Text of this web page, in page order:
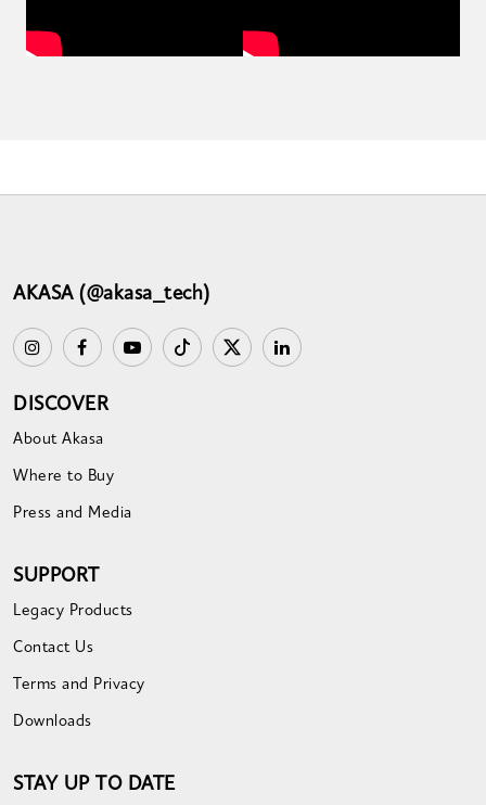
AKASA (@akasa_tech)
DISCOVER
About Akasa
Where to Buy
Press and Media
SUPPORT
Legacy Products
Contact Us
Terms and Privacy
Downloads
STAY UP TO DATE